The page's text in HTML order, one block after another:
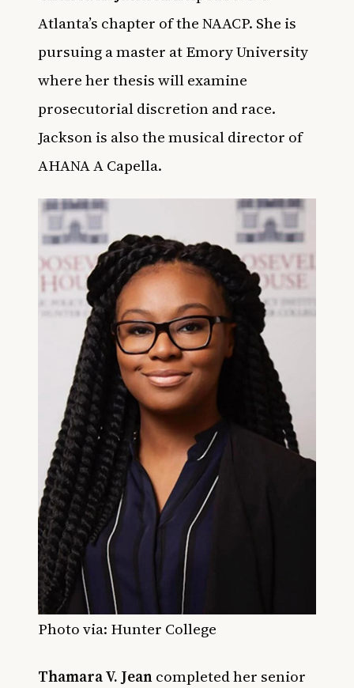
Atlanta’s chapter of the NAACP. She is
pursuing a master at Emory University
where her thesis will examine
prosecutorial discretion and race.
Jackson is also the musical director of
AHANA A Capella.
Photo via: Hunter College
Thamara V. Jeancompleted her senior